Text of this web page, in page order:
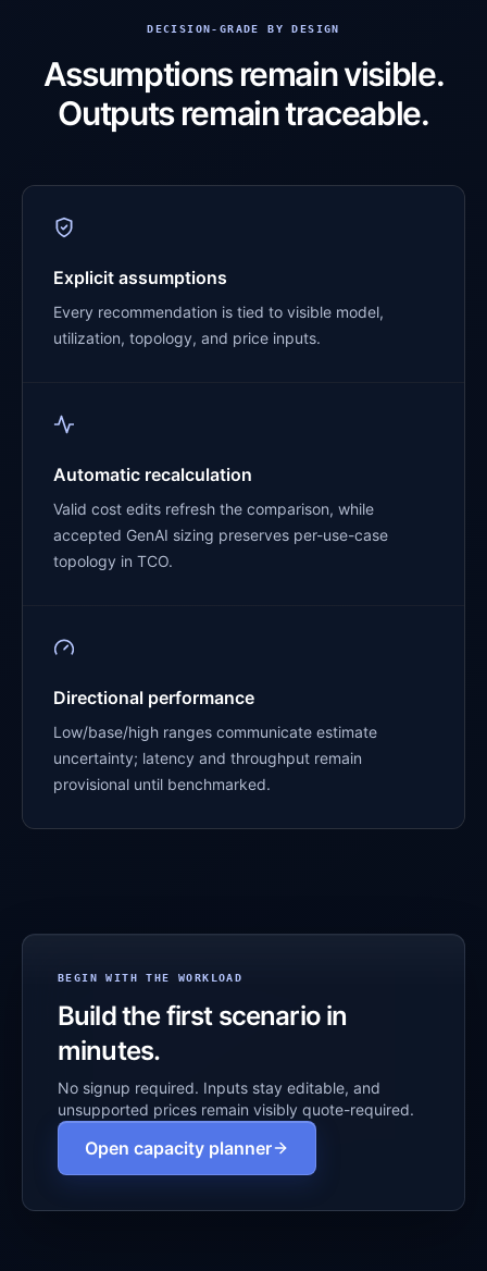
DECISION-GRADE BY DESIGN
Assumptions remain visible.
Outputs remain traceable.
Explicit assumptions
Every recommendation is tied to visible model,
utilization, topology, and price inputs.
Automatic recalculation
Valid cost edits refresh the comparison, while
accepted GenAI sizing preserves per-use-case
topology in TCO.
Directional performance
Low/base/high ranges communicate estimate
uncertainty; latency and throughput remain
provisional until benchmarked.
BEGIN WITH THE WORKLOAD
Build the first scenario in
minutes.
No signup required. Inputs stay editable, and
unsupported prices remain visibly quote-required.
Open capacity planner